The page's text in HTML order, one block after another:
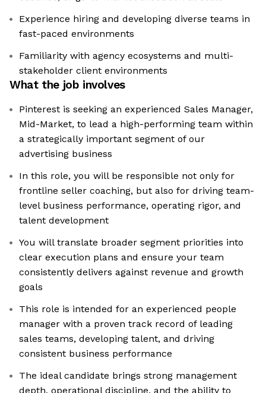
Experience hiring and developing diverse teams in
fast-paced environments
Familiarity with agency ecosystems and multi-
stakeholder client environments
What the job involves
Pinterest is seeking an experienced Sales Manager,
Mid-Market, to lead a high-performing team within
a strategically important segment of our
advertising business
In this role, you will be responsible not only for
frontline seller coaching, but also for driving team-
level business performance, operating rigor, and
talent development
You will translate broader segment priorities into
clear execution plans and ensure your team
consistently delivers against revenue and growth
goals
This role is intended for an experienced people
manager with a proven track record of leading
sales teams, developing talent, and driving
consistent business performance
The ideal candidate brings strong management
depth, operational discipline, and the ability to